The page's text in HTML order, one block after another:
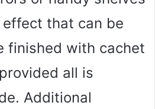
that can be
finished with cachet
all is
Additional